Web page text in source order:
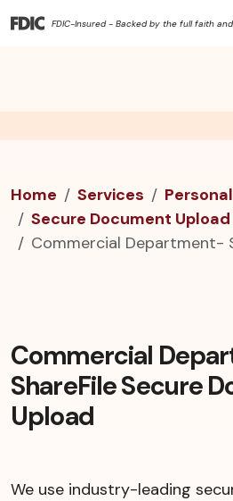
FDIC-Insured - Backed by the full faith
Home Services
Personal
Secure Document Upload
Commercial Department-
Commercial
ShareFile Secure
Upload
We use industry-leading